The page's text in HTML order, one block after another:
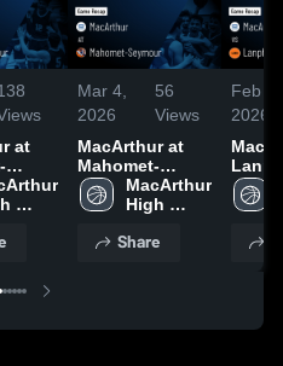
•
Mar 4,
2026
56
Views
MacArthur at
Mahomet-
Seymour •
Game Recap •
MacArthur
High
Share
Feb
2026
Game
Feb